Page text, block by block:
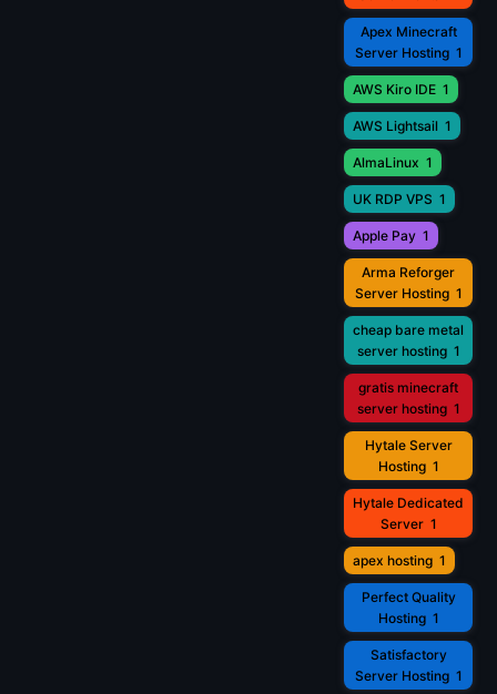
Apex Minecraft
Server Hosting 1
AWS Kiro IDE 1
AWS Lightsail 1
AlmaLinux 1
UK RDP VPS 1
Apple Pay 1
Arma Reforger
Server Hosting 1
cheap bare metal
server hosting 1
gratis minecraft
server hosting 1
Hytale Server
Hosting 1
Hytale Dedicated
Server 1
apex hosting 1
Perfect Quality
Hosting 1
Satisfactory
Server Hosting 1